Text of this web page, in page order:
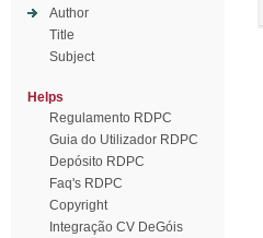
Author
Title
Subject
Helps
Regulamento RDPC
Guia do Utilizador RDPC
Depósito RDPC
Faq's RDPC
Copyright
Integração CV DeGóis